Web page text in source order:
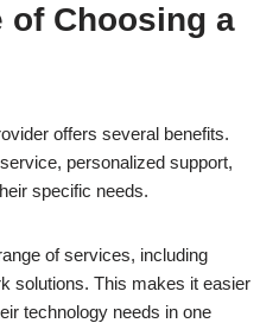
of Choosing a
offers several benefits.
personalized support,
specific needs.
of services, including
solutions. This makes it easier
technology needs in one